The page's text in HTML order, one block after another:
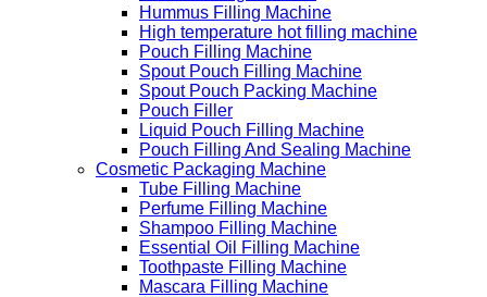
Hummus Filling Machine
High temperature hot filling machine
Pouch Filling Machine
Spout Pouch Filling Machine
Spout Pouch Packing Machine
Pouch Filler
Liquid Pouch Filling Machine
Pouch Filling And Sealing Machine
Cosmetic Packaging Machine
Tube Filling Machine
Perfume Filling Machine
Shampoo Filling Machine
Essential Oil Filling Machine
Toothpaste Filling Machine
Mascara Filling Machine